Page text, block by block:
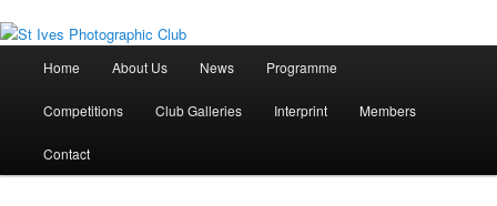
Skip
to
primary
Home About Us News Programme
Competitions Club Galleries Interprint Members
Contact